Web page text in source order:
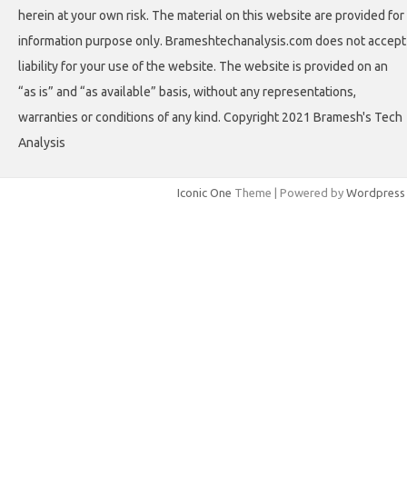
herein at your own risk. The material on this website are provided for
information purpose only. Brameshtechanalysis.com does not accept
liability for your use of the website. The website is provided on an
“as is” and “as available” basis, without any representations,
warranties or conditions of any kind. Copyright 2021 Bramesh's Tech
Analysis
Iconic One Theme | Powered by Wordpress